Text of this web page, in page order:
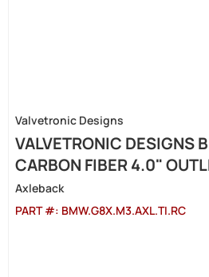
Valvetronic Designs
VALVETRONIC DESIGNS
CARBON FIBER 4.0"
Axleback
PART #: BMW.G8X.M3.AXL.TI.RC